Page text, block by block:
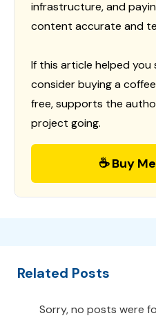
infrastructure, and
content accurate and
If this article helped you
consider buying a
free, supports the
project going.
☕ Buy
Related Posts
Sorry, no posts were